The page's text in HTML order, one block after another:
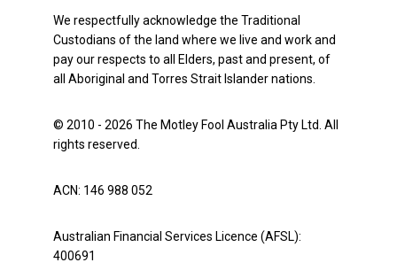
We respectfully acknowledge the Traditional
Custodians of the land where we live and work and
pay our respects to all Elders, past and present, of
all Aboriginal and Torres Strait Islander nations.
© 2010 - 2026 The Motley Fool Australia Pty Ltd. All
rights reserved.
ACN: 146 988 052
Australian Financial Services Licence (AFSL):
400691